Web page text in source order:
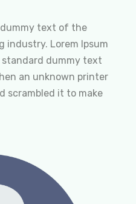
dummy text of the
Lorem Ipsum
standard dummy text
an unknown printer
scrambled it to make